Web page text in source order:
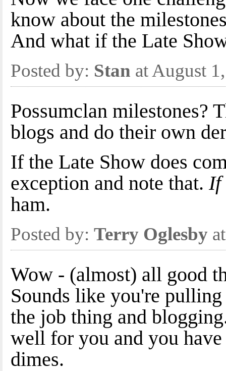
know about the
And what if the Late
Posted by: Stan at August
Possumclan milestones?
blogs and do their own
If the Late Show does
exception and note that. If
ham.
Posted by: Terry Oglesby
Wow - (almost) all good
Sounds like you're
the job thing and
well for you and you
dimes.